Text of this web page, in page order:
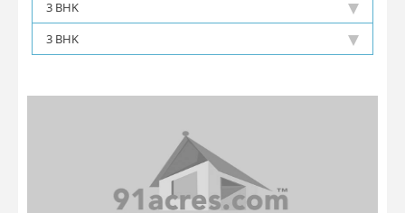
3 BHK
3 BHK